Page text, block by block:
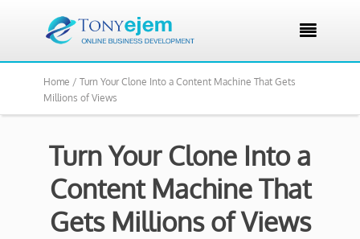

Home / Turn Your Clone Into a Content Machine That Gets
Millions of Views
Turn Your Clone Into a
Content Machine That
Gets Millions of Views